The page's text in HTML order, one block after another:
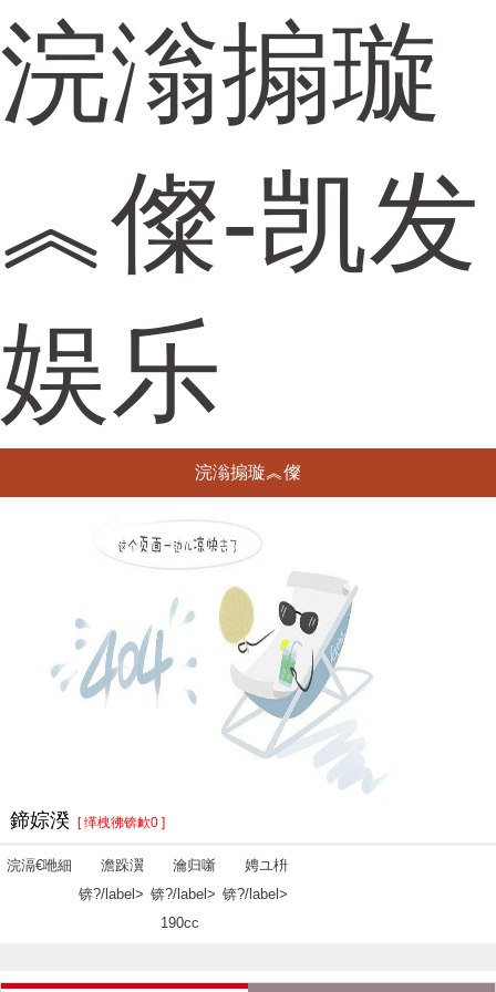
浣滃搧璇
︽儏-凯发
娱乐
浣滃搧璇︽儏
鍗婃湀 [ 缂栧彿锛欰0 ]
浣滆€咃細
澹跺瀷
锛?/label>
瀹归噺
锛?/label>
190cc
娉ユ枡
锛?/label>